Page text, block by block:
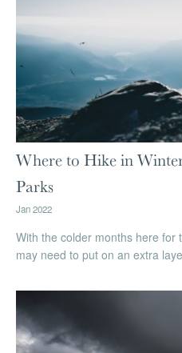
Where to Hike in
Parks
Jan 2022
With the colder months here for
may need to put on an extra